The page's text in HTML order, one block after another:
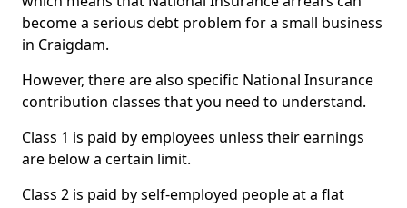
become a serious debt problem for a small business
in Craigdam.
However, there are also specific National Insurance
contribution classes that you need to understand.
Class 1 is paid by employees unless their earnings
are below a certain limit.
Class 2 is paid by self-employed people at a flat